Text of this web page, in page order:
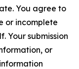
You agree to
or incomplete
Your submission
or